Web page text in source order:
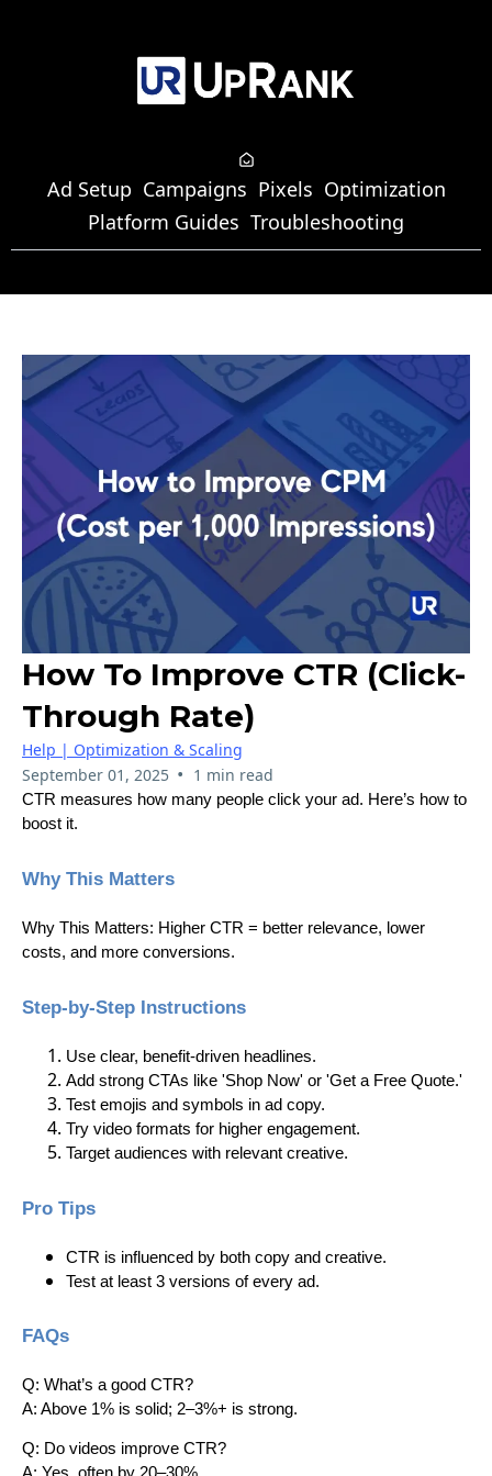
Ad Setup Campaigns Pixels Optimization
Platform Guides Troubleshooting
How To Improve CTR (Click-
Through Rate)
Help | Optimization & Scaling
September 01, 2025 • 1 min read
CTR measures how many people click your ad. Here’s how to
boost it.
Why This Matters
Why This Matters: Higher CTR = better relevance, lower
costs, and more conversions.
Step-by-Step Instructions
Use clear, benefit-driven headlines.
Add strong CTAs like 'Shop Now' or 'Get a Free Quote.'
Test emojis and symbols in ad copy.
Try video formats for higher engagement.
Target audiences with relevant creative.
Pro Tips
CTR is influenced by both copy and creative.
Test at least 3 versions of every ad.
FAQs
Q: What’s a good CTR?
A: Above 1% is solid; 2–3%+ is strong.
Q: Do videos improve CTR?
A: Yes, often by 20–30%.